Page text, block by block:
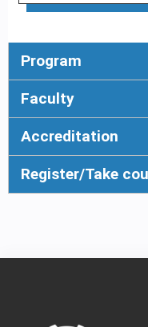
Program
Faculty
Accreditation
Register/Take